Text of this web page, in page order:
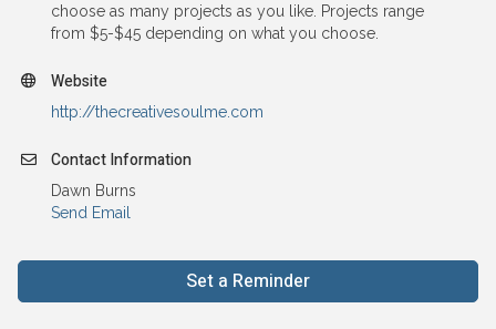
choose as many projects as you like. Projects range
from $5-$45 depending on what you choose.
Website
http://thecreativesoulme.com
Contact Information
Dawn Burns
Send Email
Set a Reminder